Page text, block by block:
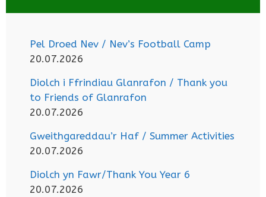
Pel Droed Nev / Nev’s Football Camp
20.07.2026
Diolch i Ffrindiau Glanrafon / Thank you
to Friends of Glanrafon
20.07.2026
Gweithgareddau’r Haf / Summer Activities
20.07.2026
Diolch yn Fawr/Thank You Year 6
20.07.2026